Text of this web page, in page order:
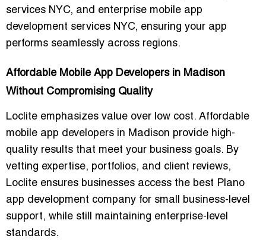
services NYC, and enterprise mobile app
development services NYC, ensuring your app
performs seamlessly across regions.
Affordable Mobile App Developers in Madison
Without Compromising Quality
Loclite emphasizes value over low cost. Affordable
mobile app developers in Madison provide high-
quality results that meet your business goals. By
vetting expertise, portfolios, and client reviews,
Loclite ensures businesses access the best Plano
app development company for small business-level
support, while still maintaining enterprise-level
standards.